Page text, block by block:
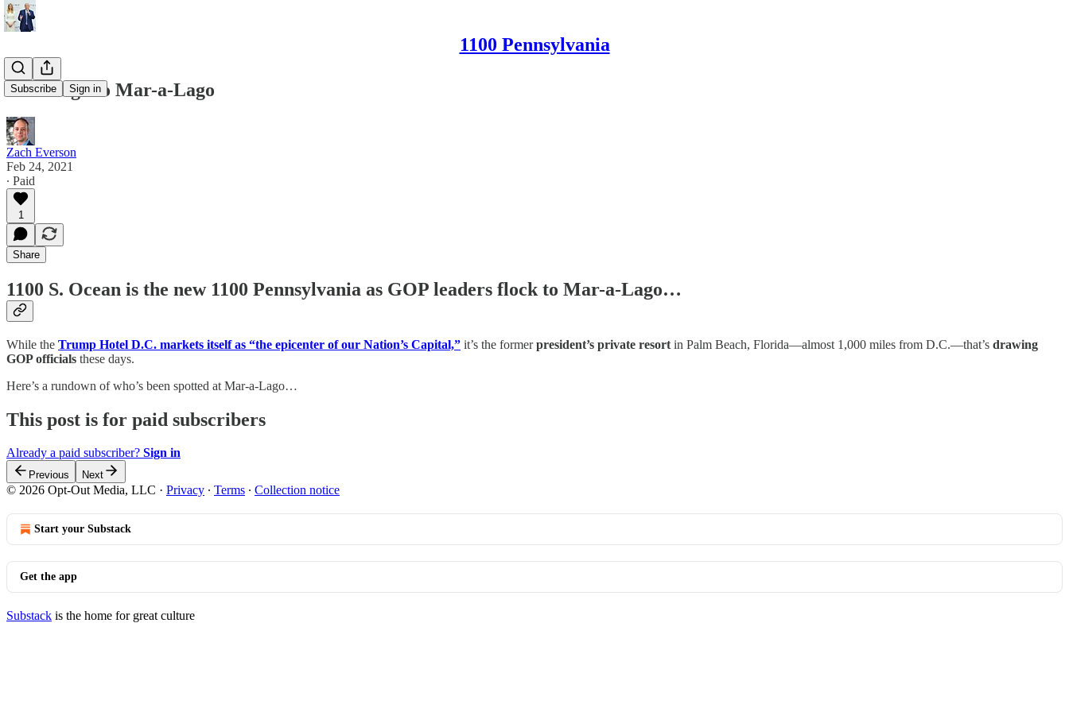
1100 Pennsylvania
Subscribe Sign in
GOP-a-go to Mar-a-Lago
Zach Everson
Feb 24, 2021
∙ Paid
1
Share
1100 S. Ocean is the new 1100 Pennsylvania as GOP leaders flock to Mar-a-Lago…
While the Trump Hotel D.C. markets itself as “the epicenter of our Nation’s Capital,” it’s the formerpresident’s private resort in Palm Beach, Florida—almost 1,000 miles from D.C.—that’s drawing
GOP officials these days.
Here’s a rundown of who’s been spotted at Mar-a-Lago…
This post is for paid subscribers
Already a paid subscriber? Sign in
Previous Next
© 2026 Opt-Out Media, LLC · Privacy ∙ Terms ∙ Collection notice
Start your Substack
Get the app
Substack is the home for great culture